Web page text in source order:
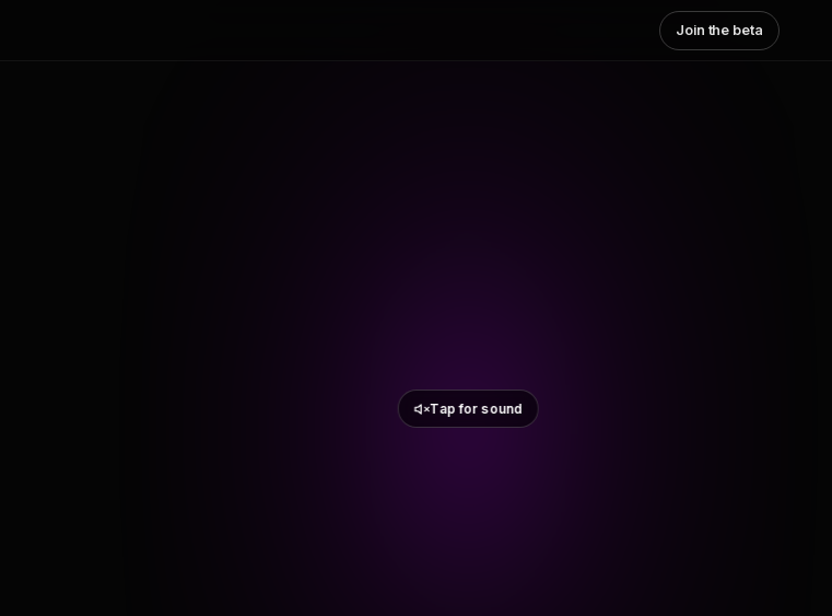
Join the beta
Tap for sound